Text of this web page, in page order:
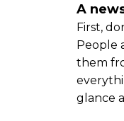
A
First,
People
them
glance